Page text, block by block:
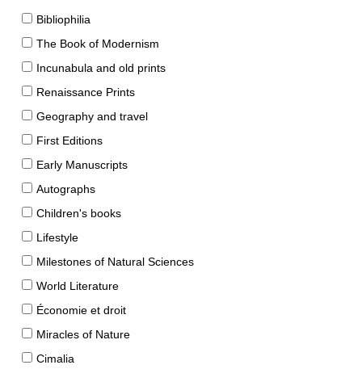
Bibliophilia
The Book of Modernism
Incunabula and old prints
Renaissance Prints
Geography and travel
First Editions
Early Manuscripts
Autographs
Children's books
Lifestyle
Milestones of Natural Sciences
World Literature
Économie et droit
Miracles of Nature
Cimalia